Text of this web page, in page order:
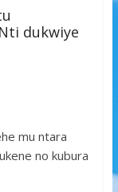
dukwiye
mu ntara
no kubura